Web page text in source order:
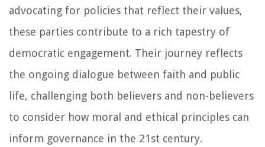
advocating for policies that reflect their values,
these parties contribute to a rich tapestry of
democratic engagement. Their journey reflects
the ongoing dialogue between faith and public
life, challenging both believers and non-believers
to consider how moral and ethical principles can
inform governance in the 21st century.